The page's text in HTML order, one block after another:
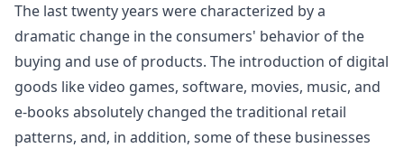
The last twenty years were characterized by a
dramatic change in the consumers' behavior of the
buying and use of products. The introduction of digital
goods like video games, software, movies, music, and
e-books absolutely changed the traditional retail
patterns, and, in addition, some of these businesses